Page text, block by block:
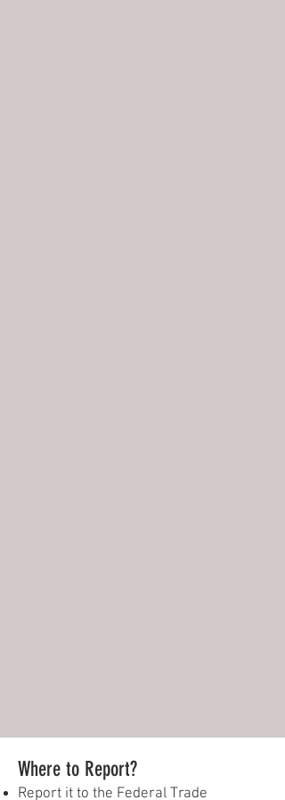
Where to Report?
Report it to the Federal Trade